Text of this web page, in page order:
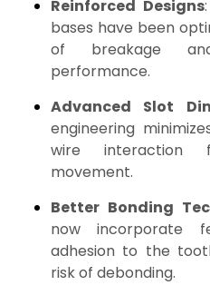
Reinforced Designs
bases have been
of breakage
performance.
Advanced Slot
engineering
wire interaction
movement.
Better Bonding
now incorporate
adhesion to the
risk of debonding.